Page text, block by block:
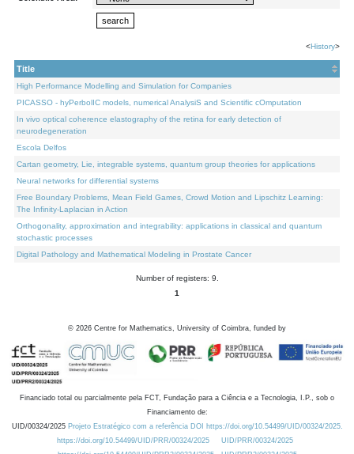
<History>
Title
High Performance Modelling and Simulation for Companies
PICASSO - hyPerbolIC models, numerical AnalysiS and Scientific cOmputation
In vivo optical coherence elastography of the retina for early detection of
neurodegeneration
Escola Delfos
Cartan geometry, Lie, integrable systems, quantum group theories for applications
Neural networks for differential systems
Free Boundary Problems, Mean Field Games, Crowd Motion and Lipschitz Learning:
The Infinity-Laplacian in Action
Orthogonality, approximation and integrability: applications in classical and quantum
stochastic processes
Digital Pathology and Mathematical Modeling in Prostate Cancer
Number of registers: 9.
1
© 2026 Centre for Mathematics, University of Coimbra, funded by
Financiado total ou parcialmente pela FCT, Fundação para a Ciência e a Tecnologia, I.P., sob o
Financiamento de:
UID/00324/2025 Projeto Estratégico com a referência DOI https://doi.org/10.54499/UID/00324/2025.
https://doi.org/10.54499/UID/PRR/00324/2025
UID/PRR/00324/2025